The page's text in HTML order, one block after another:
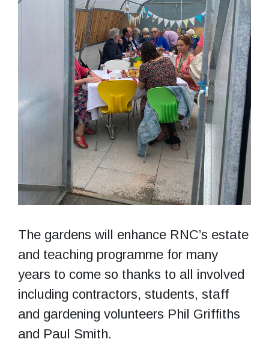
The gardens will enhance RNC’s estate
and teaching programme for many
years to come so thanks to all involved
including contractors, students, staff
and gardening volunteers Phil Griffiths
and Paul Smith.